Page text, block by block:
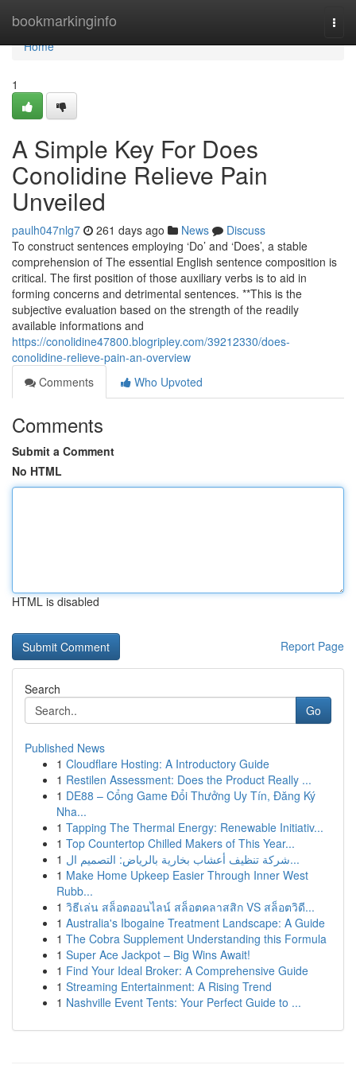
bookmarkinginfo
Home
Home
1
A Simple Key For Does
Conolidine Relieve Pain
Unveiled
paulh047nlg7 261 days ago News
Discuss
To construct sentences employing ‘Do’ and ‘Does’, a stable
comprehension of The essential English sentence composition is
critical. The first position of those auxiliary verbs is to aid in
forming concerns and detrimental sentences. **This is the
subjective evaluation based on the strength of the readily
available informations and
https://conolidine47800.blogripley.com/39212330/does-
conolidine-relieve-pain-an-overview
Comments
Who Upvoted
Comments
Submit a Comment
No HTML
HTML is disabled
Report Page
Search
Go
Published News
1 Cloudflare Hosting: A Introductory Guide
1 Restilen Assessment: Does the Product Really ...
1 DE88 – Cổng Game Đổi Thưởng Uy Tín, Đăng Ký
Nha...
1 Tapping The Thermal Energy: Renewable Initiativ...
1 Top Countertop Chilled Makers of This Year...
1
شركة تنظيف أعشاب بخارية بالرياض: التصميم ال...
1 Make Home Upkeep Easier Through Inner West
Rubb...
1 วิธีเล่น สล็อตออนไลน์ สล็อตคลาสสิก VS สล็อตวิดี...
1 Australia's Ibogaine Treatment Landscape: A Guide
1 The Cobra Supplement Understanding this Formula
1 Super Ace Jackpot – Big Wins Await!
1 Find Your Ideal Broker: A Comprehensive Guide
1 Streaming Entertainment: A Rising Trend
1 Nashville Event Tents: Your Perfect Guide to ...